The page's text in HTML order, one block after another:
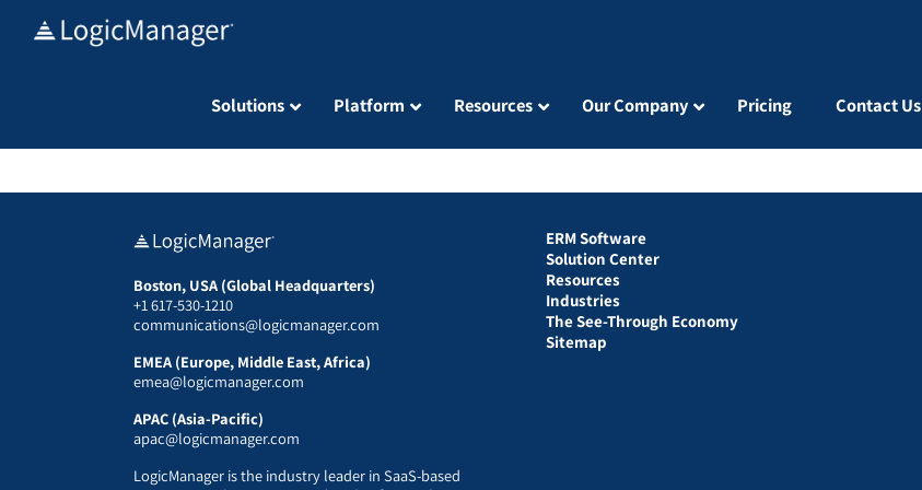
Solutions Platform Resources Our Company Pricing Contact Us
Boston, USA (Global Headquarters)
+1 617-530-1210
communications@logicmanager.com
EMEA (Europe, Middle East, Africa)
emea@logicmanager.com
APAC (Asia-Pacific)
apac@logicmanager.com
LogicManager is the industry leader in SaaS-based
ERM Software
Solution Center
Resources
Industries
The See-Through Economy
Sitemap